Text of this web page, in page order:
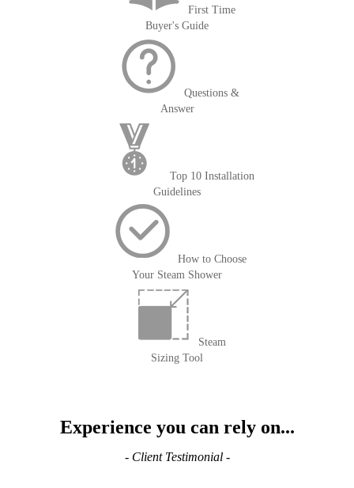
First Time
Buyer's Guide
Questions &
Answer
Top 10 Installation
Guidelines
How to Choose
Your Steam Shower
Steam
Sizing Tool
Experience you can rely on...
- Client Testimonial -